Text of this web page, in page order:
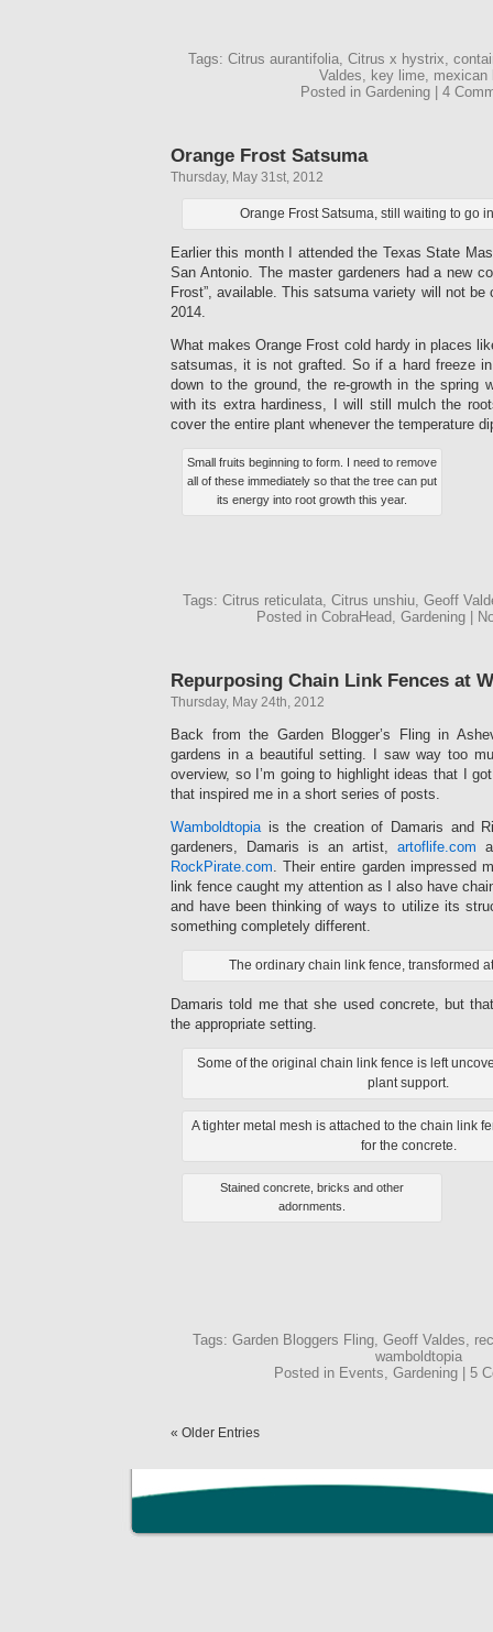
Tags: Citrus aurantifolia, Citrus x hystrix,
Valdes, key lime, mexican
Posted in Gardening | 4
Orange Frost Satsuma
Thursday, May 31st, 2012
Orange Frost Satsuma, still waiting to go
Earlier this month I attended the Texas State
San Antonio. The master gardeners had a new
Frost”, available. This satsuma variety will not
2014.
What makes Orange Frost cold hardy in places
satsumas, it is not grafted. So if a hard freeze
down to the ground, the re-growth in the spring
with its extra hardiness, I will still mulch the
cover the entire plant whenever the temperature
Small fruits beginning to form. I need to remove
all of these immediately so that the tree can put
its energy into root growth this year.
Tags: Citrus reticulata, Citrus unshiu, Geoff
Posted in CobraHead, Gardening |
Repurposing Chain Link Fences at
Thursday, May 24th, 2012
Back from the Garden Blogger’s Fling in
gardens in a beautiful setting. I saw way too
overview, so I’m going to highlight ideas that I
that inspired me in a short series of posts.
Wamboldtopiais the creation of Damaris and
gardeners, Damaris is an artist, artoflife.com
RockPirate.com. Their entire garden impressed
link fence caught my attention as I also have
and have been thinking of ways to utilize its
something completely different.
The ordinary chain link fence, transformed
Damaris told me that she used concrete, but
the appropriate setting.
Some of the original chain link fence is left
plant support.
A tighter metal mesh is attached to the chain link
for the concrete.
Stained concrete, bricks and other
adornments.
Tags: Garden Bloggers Fling, Geoff Valdes,
wamboldtopia
Posted in Events, Gardening | 5
« Older Entries